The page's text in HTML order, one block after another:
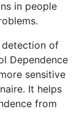
in people
detection of
Dependence
sensitive
It helps
from